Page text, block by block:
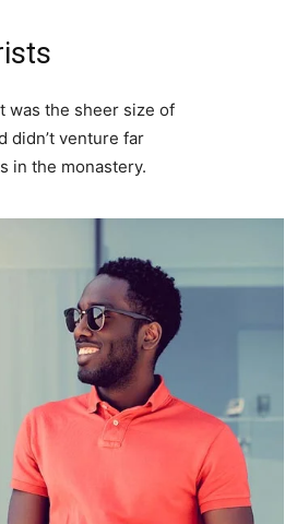
was the sheer size of
didn’t venture far
in the monastery.